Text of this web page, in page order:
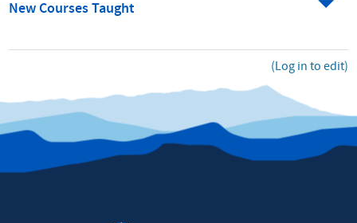
New Courses Taught
(Log in to edit)